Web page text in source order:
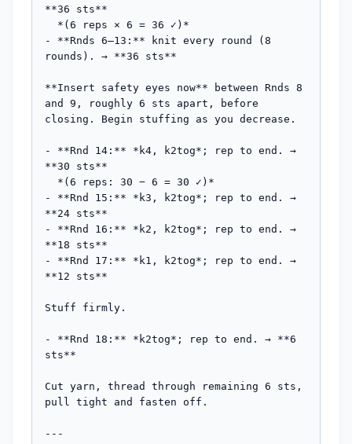
**36 sts**
- **Rnds 6–13:** knit every round (8
rounds). → **36 sts**
**Insert safety eyes now** between Rnds 8
and 9, roughly 6 sts apart, before
closing. Begin stuffing as you decrease.
- **Rnd 14:** *k4, k2tog*; rep to end. →
**30 sts**
- **Rnd 15:** *k3, k2tog*; rep to end. →
**24 sts**
- **Rnd 16:** *k2, k2tog*; rep to end. →
**18 sts**
- **Rnd 17:** *k1, k2tog*; rep to end. →
**12 sts**
Stuff firmly.
- **Rnd 18:** *k2tog*; rep to end. → **6
sts**
Cut yarn, thread through remaining 6 sts,
pull tight and fasten off.
---